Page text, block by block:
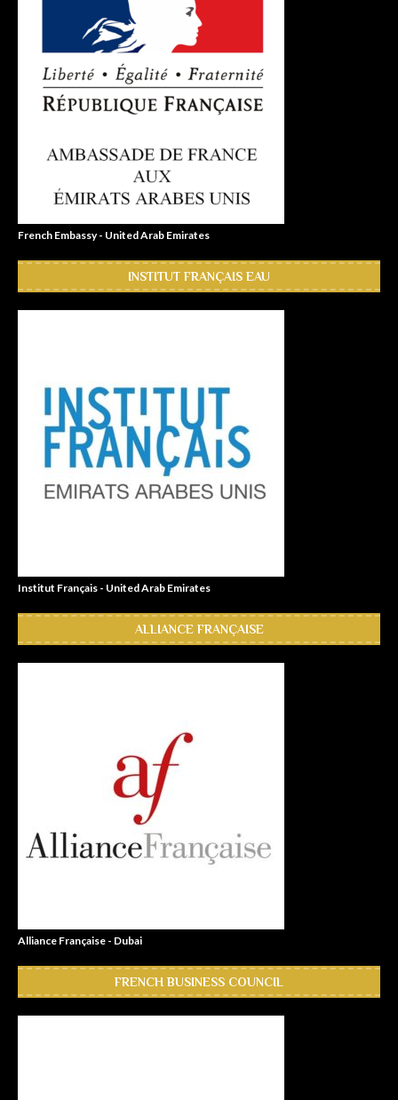
French Embassy - United Arab Emirates
INSTITUT FRANÇAIS EAU
Institut Français - United Arab Emirates
ALLIANCE FRANÇAISE
Alliance Française - Dubai
FRENCH BUSINESS COUNCIL